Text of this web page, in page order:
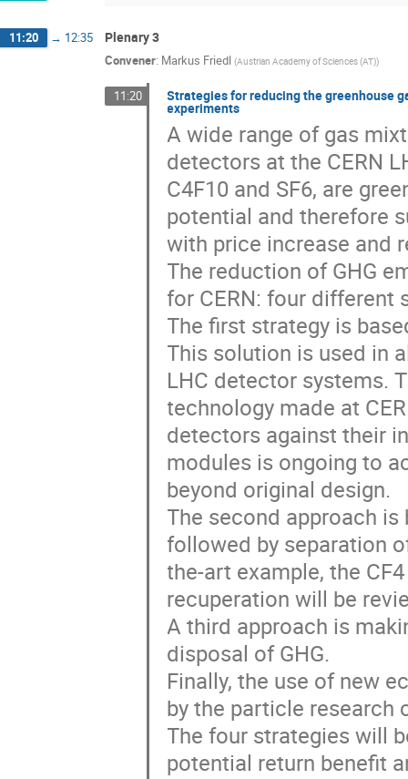
11:20 → 12:35 Plenary 3
Convener: Markus Friedl (Austrian Academy of Sciences (AT))
11:20 Strategies for reducing the greenhouse
experiments
A wide range of gas
detectors at the CERN
C4F10 and SF6, are
potential and therefore
with price increase and
The reduction of GHG
for CERN: four different
The first strategy is
This solution is used in
LHC detector systems.
technology made at
detectors against their
modules is ongoing to
beyond original design.
The second approach
followed by separation
the-art example, the
recuperation will be
A third approach is
disposal of GHG.
Finally, the use of new
by the particle research
The four strategies will
potential return benefit